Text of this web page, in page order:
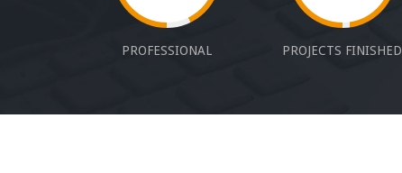
PROFESSIONAL PROJECTS FINISHED